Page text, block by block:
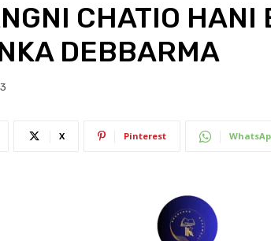
CHATIO HANI
DEBBARMA
X Pinterest